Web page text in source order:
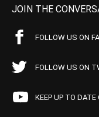
JOIN THE
FOLLOW US ON
FOLLOW US ON
KEEP UP TO